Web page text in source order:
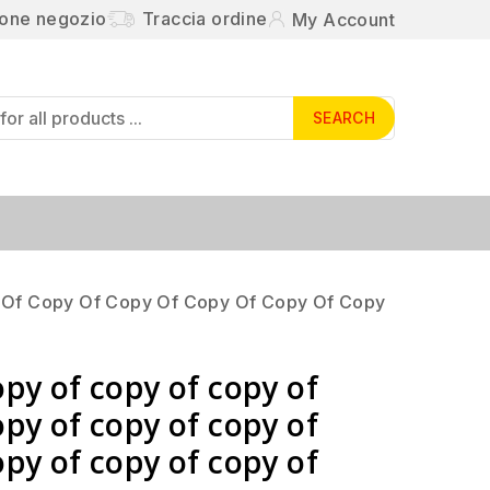
negozio Traccia ordine My Account
SEARCH
Copy Of Copy Of Copy Of Copy Of Copy
of copy of copy of
of copy of copy of
of copy of copy of